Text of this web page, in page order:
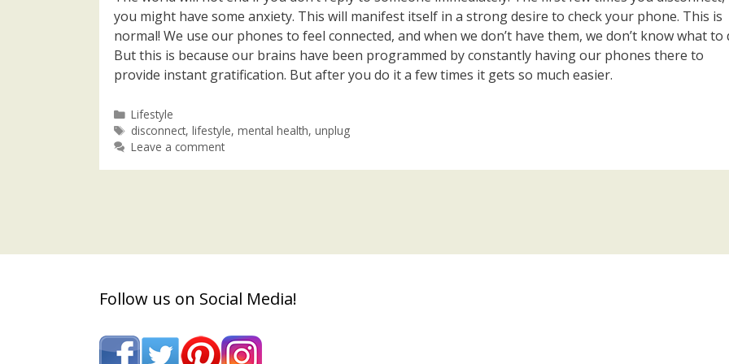
you might have some anxiety. This will manifest itself in a strong desire to check your phone. This is
normal! We use our phones to feel connected, and when we don’t have them, we don’t know what to
But this is because our brains have been programmed by constantly having our phones there to
provide instant gratification. But after you do it a few times it gets so much easier.
Categories
Lifestyle
Tags
disconnect,lifestyle,mental health,unplug
Leave a comment
Follow us on Social Media!